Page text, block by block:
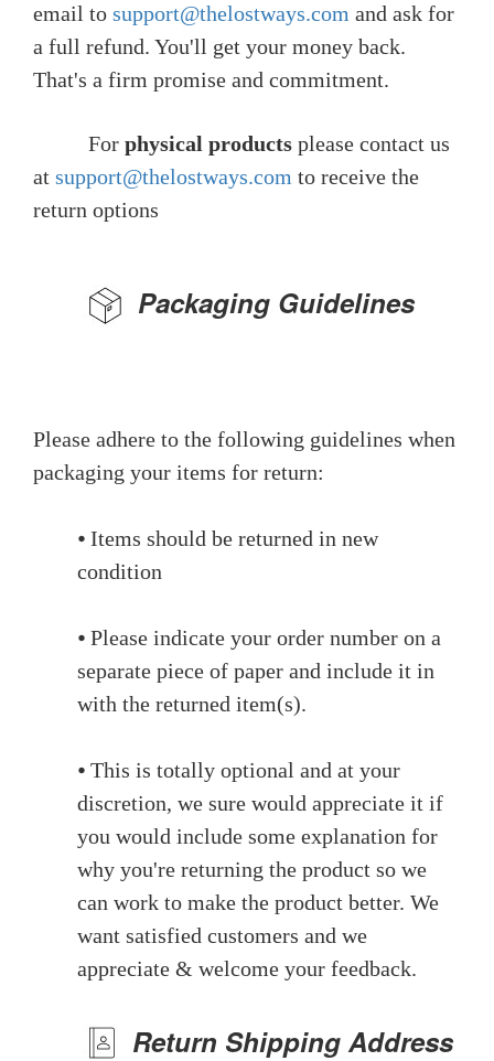
email to support@thelostways.com and ask for
a full refund. You'll get your money back.
That's a firm promise and commitment.
For physical products please contact us
at support@thelostways.com to receive the
return options
Packaging Guidelines
Please adhere to the following guidelines when
packaging your items for return:
⦁ Items should be returned in new
condition
⦁ Please indicate your order number on a
separate piece of paper and include it in
with the returned item(s).
⦁ This is totally optional and at your
discretion, we sure would appreciate it if
you would include some explanation for
why you're returning the product so we
can work to make the product better. We
want satisfied customers and we
appreciate & welcome your feedback.
Return Shipping Address